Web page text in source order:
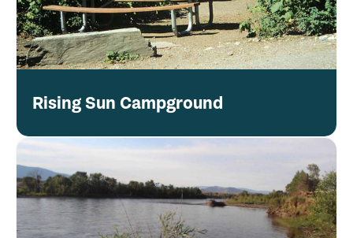
Rising Sun Campground